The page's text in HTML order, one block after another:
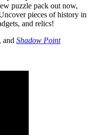
puzzle pack out now,
pieces of history in
and relics!
, and Shadow Point